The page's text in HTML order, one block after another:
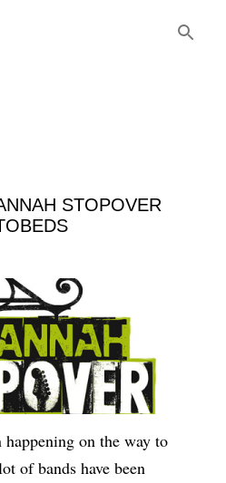
STOPOVER
on the way to
of bands have been